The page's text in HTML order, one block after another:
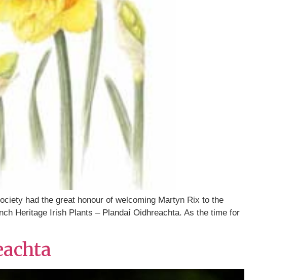
had the great honour of welcoming Martyn Rix to the
Heritage Irish Plants – Plandaí Oidhreachta. As the time for